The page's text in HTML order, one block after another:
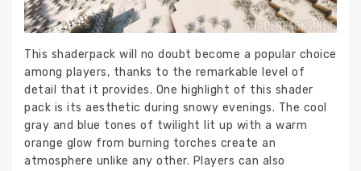
This shaderpack will no doubt become a popular choice
among players, thanks to the remarkable level of
detail that it provides. One highlight of this shader
pack is its aesthetic during snowy evenings. The cool
gray and blue tones of twilight lit up with a warm
orange glow from burning torches create an
atmosphere unlike any other. Players can also